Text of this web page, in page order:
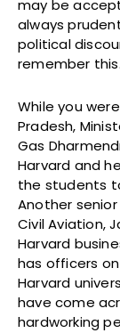
may be
always
political
remember this.
While you
Pradesh,
Gas
Harvard and
the students
Another
Civil Aviation,
Harvard
has officers
Harvard
have come
hardworking